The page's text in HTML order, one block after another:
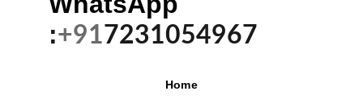
:+917231054967
Home